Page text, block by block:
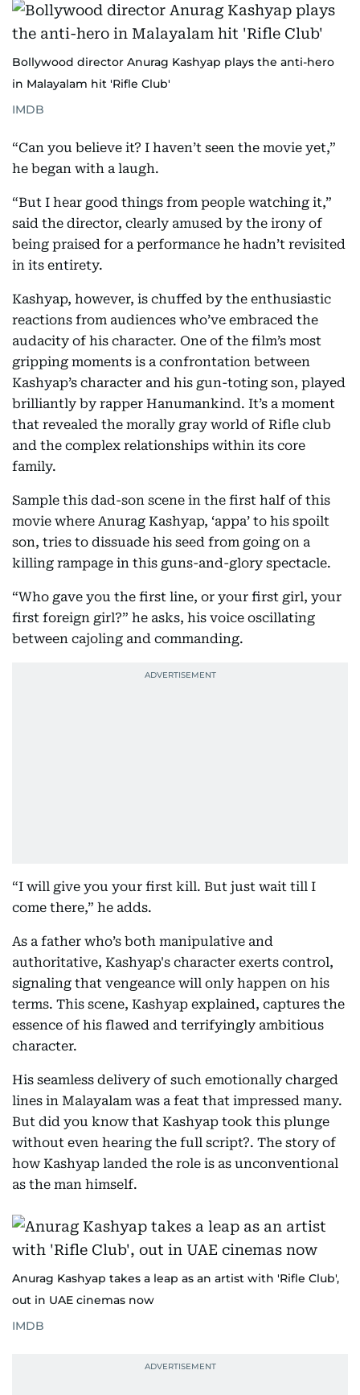
Bollywood director Anurag Kashyap plays the anti-hero
in Malayalam hit 'Rifle Club'
IMDB
“Can you believe it? I haven’t seen the movie yet,”
he began with a laugh.
“But I hear good things from people watching it,”
said the director, clearly amused by the irony of
being praised for a performance he hadn’t revisited
in its entirety.
Kashyap, however, is chuffed by the enthusiastic
reactions from audiences who’ve embraced the
audacity of his character. One of the film’s most
gripping moments is a confrontation between
Kashyap’s character and his gun-toting son, played
brilliantly by rapper Hanumankind. It’s a moment
that revealed the morally gray world of Rifle club
and the complex relationships within its core
family.
Sample this dad-son scene in the first half of this
movie where Anurag Kashyap, ‘appa’ to his spoilt
son, tries to dissuade his seed from going on a
killing rampage in this guns-and-glory spectacle.
“Who gave you the first line, or your first girl, your
first foreign girl?” he asks, his voice oscillating
between cajoling and commanding.
“I will give you your first kill. But just wait till I
come there,” he adds.
As a father who’s both manipulative and
authoritative, Kashyap's character exerts control,
signaling that vengeance will only happen on his
terms. This scene, Kashyap explained, captures the
essence of his flawed and terrifyingly ambitious
character.
His seamless delivery of such emotionally charged
lines in Malayalam was a feat that impressed many.
But did you know that Kashyap took this plunge
without even hearing the full script?. The story of
how Kashyap landed the role is as unconventional
as the man himself.
Anurag Kashyap takes a leap as an artist with 'Rifle Club',
out in UAE cinemas now
IMDB